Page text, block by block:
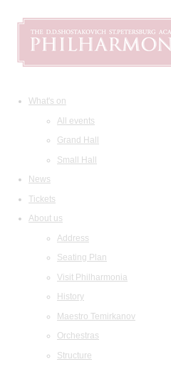
What's on
All events
Grand Hall
Small Hall
News
Tickets
About us
Address
Seating Plan
Visit Philharmonia
History
Maestro Temirkanov
Orchestras
Structure